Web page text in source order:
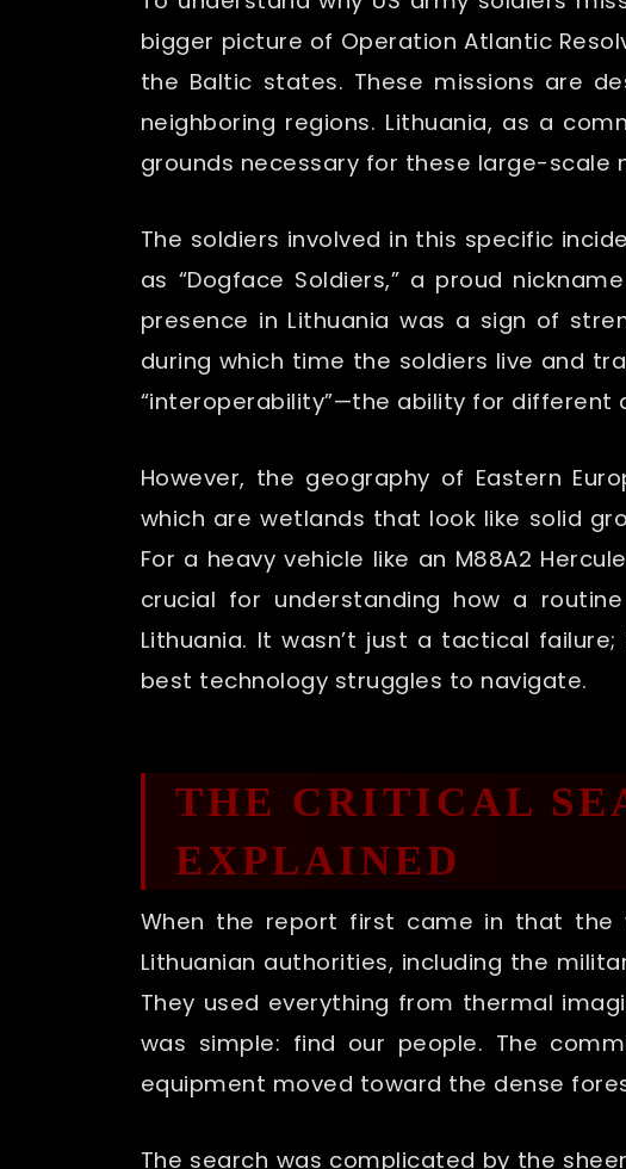
bigger picture of Operation Atlantic
the Baltic states. These missions are
neighboring regions. Lithuania, as a
grounds necessary for these large-scale
The soldiers involved in this specific
as “Dogface Soldiers,” a proud
presence in Lithuania was a sign of
during which time the soldiers live and
“interoperability”—the ability for different
However, the geography of Eastern
which are wetlands that look like solid
For a heavy vehicle like an M88A2
crucial for understanding how a
Lithuania. It wasn’t just a tactical
best technology struggles to navigate.
THE CRITICAL
EXPLAINED
When the report first came in that the
Lithuanian authorities, including the
They used everything from thermal
was simple: find our people. The
equipment moved toward the dense
The search was complicated by the